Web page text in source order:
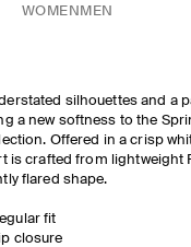
WOMEN MEN
silhouettes and a
a new softness to the
Offered in a crisp
is crafted from lightweight
flared shape.
fit
closure